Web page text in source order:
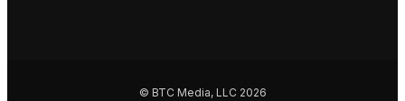
© BTC Media, LLC 2026